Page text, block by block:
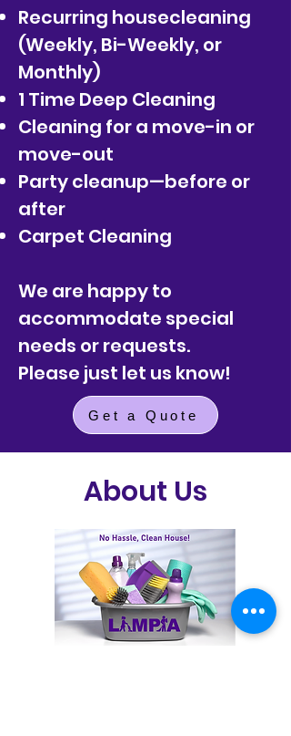
Recurring housecleaning
(Weekly, Bi-Weekly, or
Monthly)
1 Time Deep Cleaning
Cleaning for a move-in or
move-out
Party cleanup—before or
after
Carpet Cleaning
We are happy to
accommodate special
needs or requests.
Please just let us know!
Get a Quote
About Us